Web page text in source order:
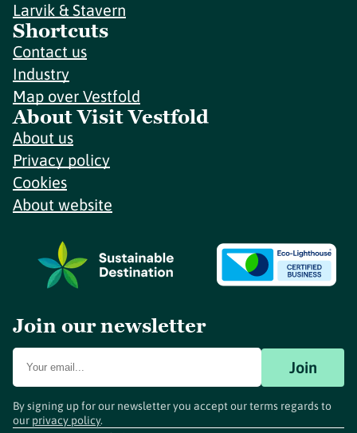
Larvik & Stavern
Shortcuts
Contact us
Industry
Map over Vestfold
About Visit Vestfold
About us
Privacy policy
Cookies
About website
Join our newsletter
Join
By signing up for our newsletter you accept our terms regards to
our privacy policy.